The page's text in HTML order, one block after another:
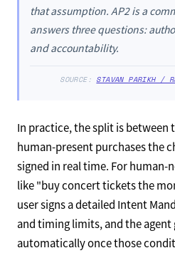
that assumption. AP2 is a
answers three questions:
and accountability.
SOURCE: STAVAN PARIKH /
In practice, the split is between
human-present purchases the
signed in real time. For
like "buy concert tickets the
user signs a detailed Intent
and timing limits, and the agent
automatically once those